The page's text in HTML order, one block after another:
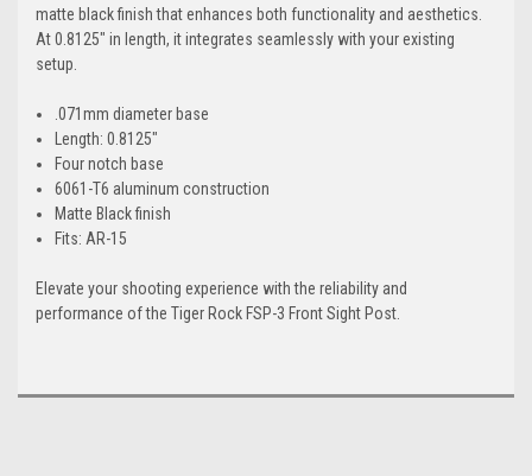
matte black finish that enhances both functionality and aesthetics.
At 0.8125" in length, it integrates seamlessly with your existing
setup.
.071mm diameter base
Length: 0.8125"
Four notch base
6061-T6 aluminum construction
Matte Black finish
Fits: AR-15
Elevate your shooting experience with the reliability and
performance of the Tiger Rock FSP-3 Front Sight Post.